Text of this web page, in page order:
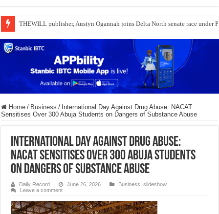
THEWILL publisher, Austyn Ogannah joins Delta North senate race under
Home / Business / International Day Against Drug Abuse: NACAT
Sensitises Over 300 Abuja Students on Dangers of Substance Abuse
International Day Against Drug Abuse:
NACAT Sensitises Over 300 Abuja Students
on Dangers of Substance Abuse
Daily Record June 26, 2026 Business ,slideshow
Leave a comment